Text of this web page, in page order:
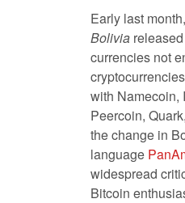
Early last
Bolivia
currencies not
with Namecoin,
Peercoin,
the change in
language
widespread
Bitcoin